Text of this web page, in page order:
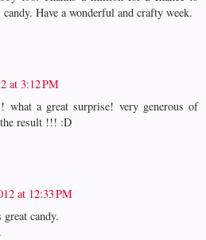
Have a wonderful and crafty week.
at 3:12 PM
what a great surprise! very generous of
result !!! :D
at 12:33 PM
candy.